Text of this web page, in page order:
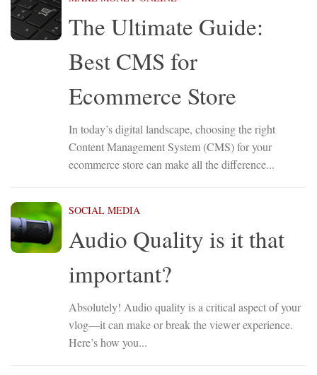
The Ultimate Guide:
Best CMS for
Ecommerce Store
In today’s digital landscape, choosing the right
Content Management System (CMS) for your
ecommerce store can make all the difference...
SOCIAL MEDIA
Audio Quality is it that
important?
Absolutely! Audio quality is a critical aspect of your
vlog—it can make or break the viewer experience.
Here’s how you...